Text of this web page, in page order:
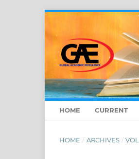
HOME CURRENT
HOME / ARCHIVES /